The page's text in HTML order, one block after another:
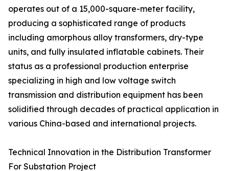
operates out of a 15,000-square-meter facility,
producing a sophisticated range of products
including amorphous alloy transformers, dry-type
units, and fully insulated inflatable cabinets. Their
status as a professional production enterprise
specializing in high and low voltage switch
transmission and distribution equipment has been
solidified through decades of practical application in
various China-based and international projects.
Technical Innovation in the Distribution Transformer
For Substation Project